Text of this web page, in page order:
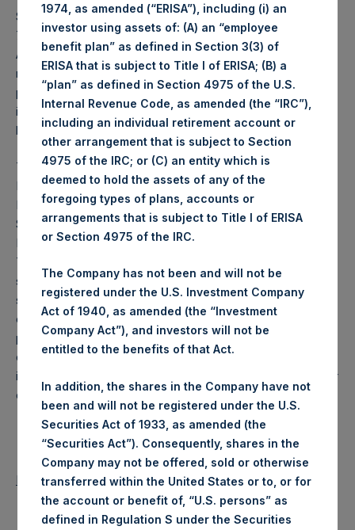
Subject to applicable laws and restrictions (incl. art. 7 para.
7 of the Dutch Decree on Public Takeover Bids), Bill
Ackman, CEO of PSCM, and other affiliates of PSCM,
remain at liberty to, at any given time after the date hereof,
purchase, directly or indirectly, PSH publicly traded shares,
including through open market purchases ( regelmatig
beursverkeer).
This is a public announcement by PSCM Acquisition Co
LLC (“PSCMAC”) pursuant to Section 17 paragraph 1 of the
European Market Abuse Regulation (596/2014) and to
Section 4 paragraph 3 of the Decree on Public Takeover
Bids (Besluit openbare biedingen Wft
This announcement does not constitute an offer, or any
solicitation of any offer, to buy or subscribe for any
securities. Any offer will be made only by means of an
offer memorandum. This announcement is not for release,
publication or distribution, in whole or in part, in or into,
directly or indirectly, the United States, Canada or Japan or
in any other jurisdiction in which such release, publication or
distribution would be unlawful.
Return to Releases
1974, as amended (“ERISA”), including (i) an
investor using assets of: (A) an “employee
benefit plan” as defined in Section 3(3) of
ERISA that is subject to Title I of ERISA; (B) a
“plan” as defined in Section 4975 of the U.S.
Internal Revenue Code, as amended (the “IRC”),
including an individual retirement account or
other arrangement that is subject to Section
4975 of the IRC; or (C) an entity which is
deemed to hold the assets of any of the
foregoing types of plans, accounts or
arrangements that is subject to Title I of ERISA
or Section 4975 of the IRC.
The Company has not been and will not be
registered under the U.S. Investment Company
Act of 1940, as amended (the “Investment
Company Act”), and investors will not be
entitled to the benefits of that Act.
In addition, the shares in the Company have not
been and will not be registered under the U.S.
Securities Act of 1933, as amended (the
“Securities Act”). Consequently, shares in the
Company may not be offered, sold or otherwise
transferred within the United States or to, or for
the account or benefit of, “U.S. persons” as
defined in Regulation S under the Securities